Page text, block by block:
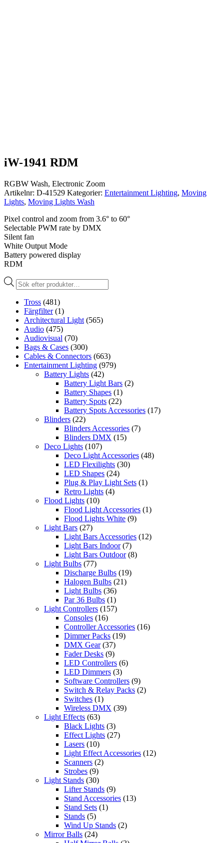
iW-1941 RDM
RGBW Wash, Electronic Zoom
Artikelnr: D-41529 Kategorier: Entertainment Lighting, Moving
Lights, Moving Lights Wash
Pixel control and zoom from 3.6° to 60°
Selectable PWM rate by DMX
Silent fan
White Output Mode
Battery powered display
RDM
Produktsökning
Tross (481)
Färgfilter (1)
Architectural Light (565)
Audio (475)
Audiovisual (70)
Bags & Cases (300)
Cables & Connectors (663)
Entertainment Lighting (979)
Battery Lights (42)
Battery Light Bars (2)
Battery Shapes (1)
Battery Spots (22)
Battery Spots Accessories (17)
Blinders (22)
Blinders Accessories (7)
Blinders DMX (15)
Deco Lights (107)
Deco Light Accessories (48)
LED Flexilights (30)
LED Shapes (24)
Plug & Play Light Sets (1)
Retro Lights (4)
Flood Lights (10)
Flood Light Accessories (1)
Flood Lights White (9)
Light Bars (27)
Light Bars Accessories (12)
Light Bars Indoor (7)
Light Bars Outdoor (8)
Light Bulbs (77)
Discharge Bulbs (19)
Halogen Bulbs (21)
Light Bulbs (36)
Par 36 Bulbs (1)
Light Controllers (157)
Consoles (16)
Controller Accessories (16)
Dimmer Packs (19)
DMX Gear (37)
Fader Desks (9)
LED Controllers (6)
LED Dimmers (3)
Software Controllers (9)
Switch & Relay Packs (2)
Switches (1)
Wireless DMX (39)
Light Effects (63)
Black Lights (3)
Effect Lights (27)
Lasers (10)
Light Effect Accessories (12)
Scanners (2)
Strobes (9)
Light Stands (30)
Lifter Stands (9)
Stand Accessories (13)
Stand Sets (1)
Stands (5)
Wind Up Stands (2)
Mirror Balls (24)